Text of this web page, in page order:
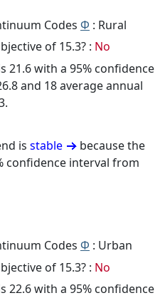
Codes Φ : Rural
of 15.3? : No
21.6 with a 95% confidence
and 18 average annual
is stable
because the
confidence interval from
Codes Φ : Urban
of 15.3? : No
22.6 with a 95% confidence